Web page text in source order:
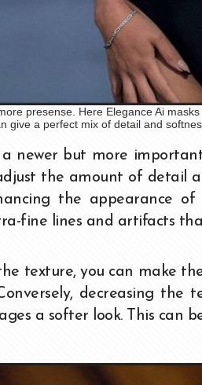
presense. Here Elegance Ai
give a perfect mix of detail and
a newer but more
the amount of detail
the appearance
fine lines and artifacts
texture, you can make
decreasing the
a softer look. This can